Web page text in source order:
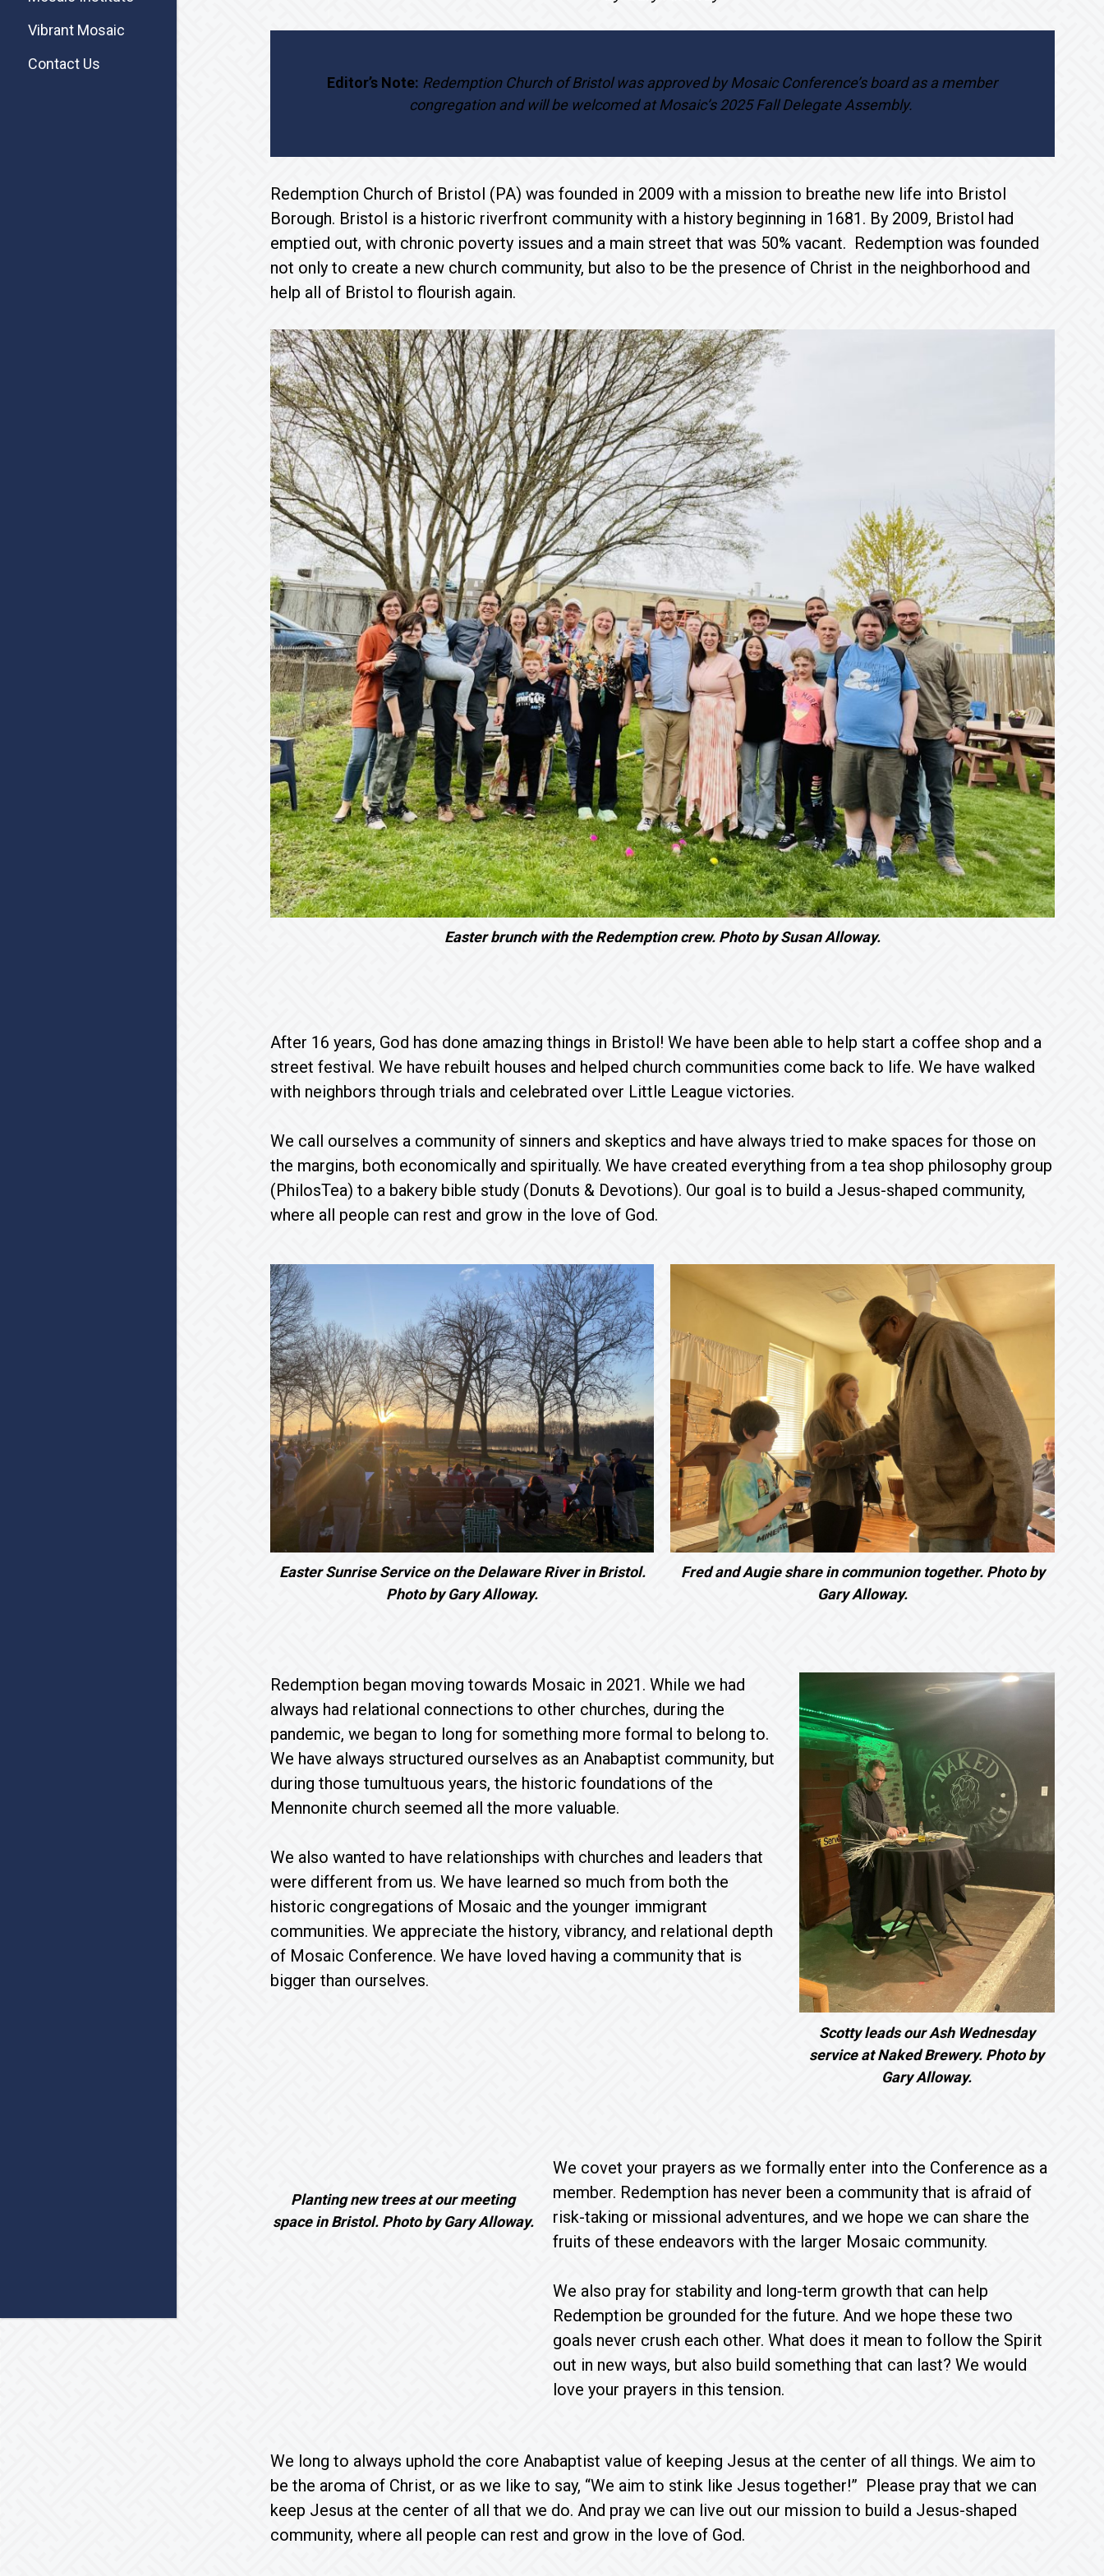
Editor’s Note: Redemption Church of Bristol was approved by Mosaic Conference’s board as a member
congregation and will be welcomed at Mosaic’s 2025 Fall Delegate Assembly.
Redemption Church of Bristol (PA) was founded in 2009 with a mission to breathe new life into Bristol
Borough. Bristol is a historic riverfront community with a history beginning in 1681. By 2009, Bristol had
emptied out, with chronic poverty issues and a main street that was 50% vacant. Redemption was founded
not only to create a new church community, but also to be the presence of Christ in the neighborhood and
help all of Bristol to flourish again.
Easter brunch with the Redemption crew. Photo by Susan Alloway.
After 16 years, God has done amazing things in Bristol! We have been able to help start a coffee shop and a
street festival. We have rebuilt houses and helped church communities come back to life. We have walked
with neighbors through trials and celebrated over Little League victories.
We call ourselves a community of sinners and skeptics and have always tried to make spaces for those on
the margins, both economically and spiritually. We have created everything from a tea shop philosophy group
(PhilosTea) to a bakery bible study (Donuts & Devotions). Our goal is to build a Jesus-shaped community,
where all people can rest and grow in the love of God.
Easter Sunrise Service on the Delaware River in Bristol.
Photo by Gary Alloway.
Fred and Augie share in communion together. Photo by
Gary Alloway.
Redemption began moving towards Mosaic in 2021. While we had
always had relational connections to other churches, during the
pandemic, we began to long for something more formal to belong to.
We have always structured ourselves as an Anabaptist community, but
during those tumultuous years, the historic foundations of the
Mennonite church seemed all the more valuable.
We also wanted to have relationships with churches and leaders that
were different from us. We have learned so much from both the
historic congregations of Mosaic and the younger immigrant
communities. We appreciate the history, vibrancy, and relational depth
of Mosaic Conference. We have loved having a community that is
bigger than ourselves.
Scotty leads our Ash Wednesday
service at Naked Brewery. Photo by
Gary Alloway.
Planting new trees at our meeting
space in Bristol. Photo by Gary Alloway.
We covet your prayers as we formally enter into the Conference as a
member. Redemption has never been a community that is afraid of
risk-taking or missional adventures, and we hope we can share the
fruits of these endeavors with the larger Mosaic community.
We also pray for stability and long-term growth that can help
Redemption be grounded for the future. And we hope these two
goals never crush each other. What does it mean to follow the Spirit
out in new ways, but also build something that can last? We would
love your prayers in this tension.
We long to always uphold the core Anabaptist value of keeping Jesus at the center of all things. We aim to
be the aroma of Christ, or as we like to say, “We aim to stink like Jesus together!” Please pray that we can
keep Jesus at the center of all that we do. And pray we can live out our mission to build a Jesus-shaped
community, where all people can rest and grow in the love of God.
Vibrant Mosaic
Contact Us